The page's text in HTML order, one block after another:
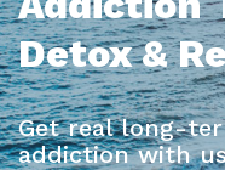
Detox &
Get real long-
addiction with